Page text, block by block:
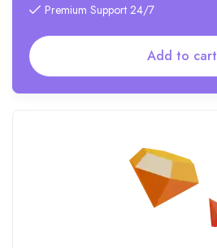
Premium Support 24/7
Add to cart